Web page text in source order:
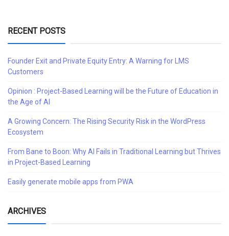
RECENT POSTS
Founder Exit and Private Equity Entry: A Warning for LMS
Customers
Opinion : Project-Based Learning will be the Future of Education in
the Age of AI
A Growing Concern: The Rising Security Risk in the WordPress
Ecosystem
From Bane to Boon: Why AI Fails in Traditional Learning but Thrives
in Project-Based Learning
Easily generate mobile apps from PWA
ARCHIVES